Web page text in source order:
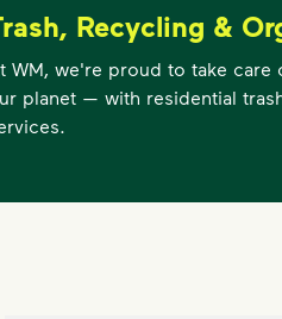
Recycling &
WM, we're proud to take
planet — with residential